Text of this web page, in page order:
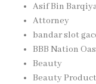
Asif Bin
Attorney
bandar slot
BBB Nation
Beauty
Beauty